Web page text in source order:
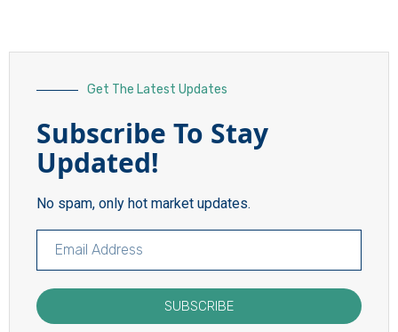
Get The Latest Updates
Subscribe To Stay
Updated!
No spam, only hot market updates.
SUBSCRIBE